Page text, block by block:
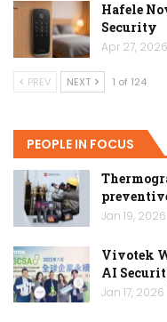
Hafele
Security
Apr 27, 2026
PREV NEXT 1 of 124
PEOPLE IN FOCUS
Jan 19, 2026
Vivotek
AI
Jan 17, 2026